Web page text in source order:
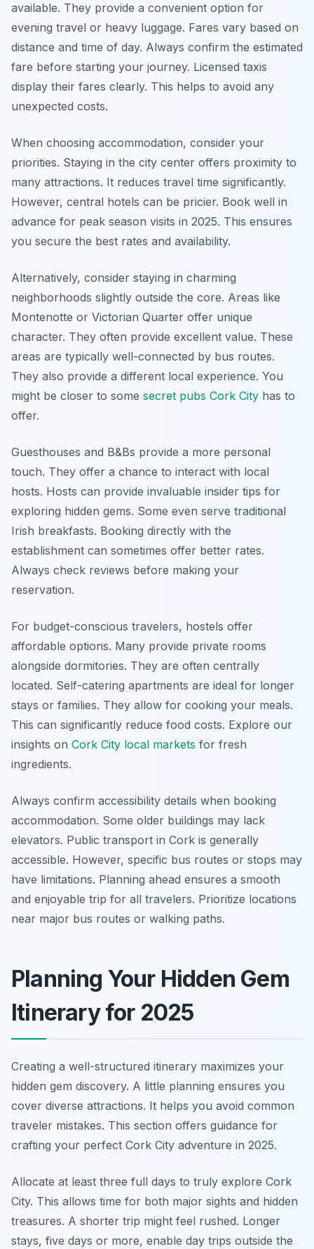
available. They provide a convenient option for
evening travel or heavy luggage. Fares vary based on
distance and time of day. Always confirm the estimated
fare before starting your journey. Licensed taxis
display their fares clearly. This helps to avoid any
unexpected costs.
When choosing accommodation, consider your
priorities. Staying in the city center offers proximity to
many attractions. It reduces travel time significantly.
However, central hotels can be pricier. Book well in
advance for peak season visits in 2025. This ensures
you secure the best rates and availability.
Alternatively, consider staying in charming
neighborhoods slightly outside the core. Areas like
Montenotte or Victorian Quarter offer unique
character. They often provide excellent value. These
areas are typically well-connected by bus routes.
They also provide a different local experience. You
might be closer to some secret pubs Cork City has to
offer.
Guesthouses and B&Bs provide a more personal
touch. They offer a chance to interact with local
hosts. Hosts can provide invaluable insider tips for
exploring hidden gems. Some even serve traditional
Irish breakfasts. Booking directly with the
establishment can sometimes offer better rates.
Always check reviews before making your
reservation.
For budget-conscious travelers, hostels offer
affordable options. Many provide private rooms
alongside dormitories. They are often centrally
located. Self-catering apartments are ideal for longer
stays or families. They allow for cooking your meals.
This can significantly reduce food costs. Explore our
insights on Cork City local markets for fresh
ingredients.
Always confirm accessibility details when booking
accommodation. Some older buildings may lack
elevators. Public transport in Cork is generally
accessible. However, specific bus routes or stops may
have limitations. Planning ahead ensures a smooth
and enjoyable trip for all travelers. Prioritize locations
near major bus routes or walking paths.
Planning Your Hidden Gem
Itinerary for 2025
Creating a well-structured itinerary maximizes your
hidden gem discovery. A little planning ensures you
cover diverse attractions. It helps you avoid common
traveler mistakes. This section offers guidance for
crafting your perfect Cork City adventure in 2025.
Allocate at least three full days to truly explore Cork
City. This allows time for both major sights and hidden
treasures. A shorter trip might feel rushed. Longer
stays, five days or more, enable day trips outside the